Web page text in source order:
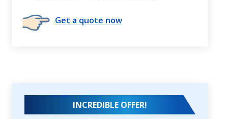
Get a quote now
INCREDIBLE OFFER!